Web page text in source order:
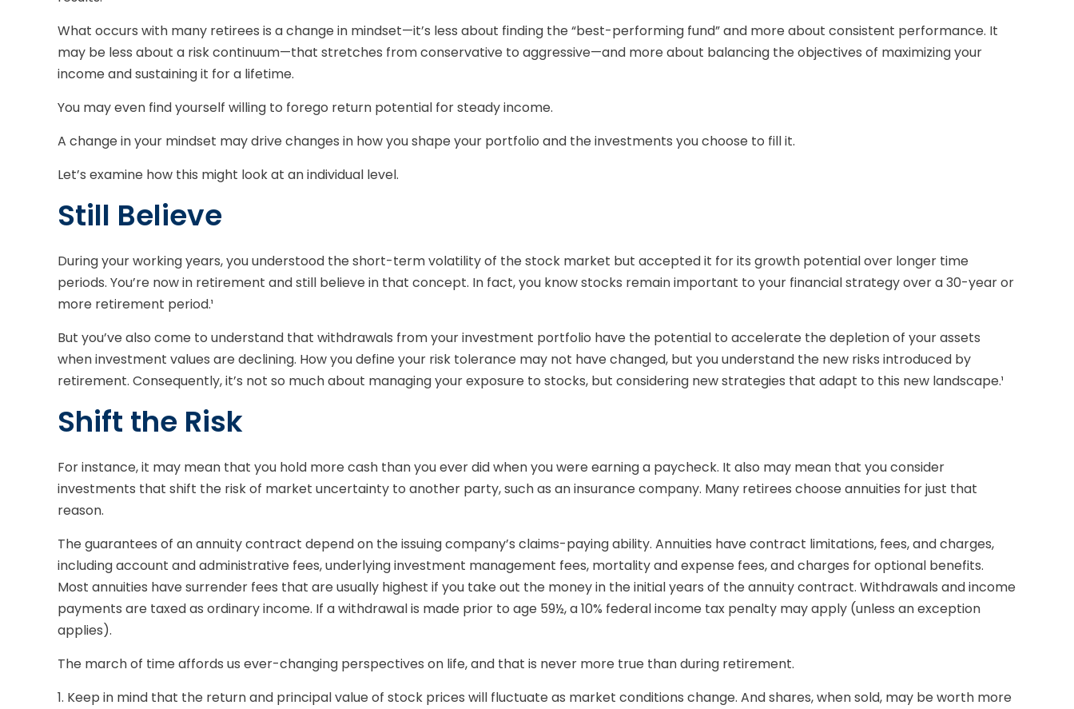
What occurs with many retirees is a change in mindset—it’s less about finding the “best-performing fund” and more about consistent performance. It
may be less about a risk continuum—that stretches from conservative to aggressive—and more about balancing the objectives of maximizing your
income and sustaining it for a lifetime.
You may even find yourself willing to forego return potential for steady income.
A change in your mindset may drive changes in how you shape your portfolio and the investments you choose to fill it.
Let’s examine how this might look at an individual level.
Still Believe
During your working years, you understood the short-term volatility of the stock market but accepted it for its growth potential over longer time
periods. You’re now in retirement and still believe in that concept. In fact, you know stocks remain important to your financial strategy over a 30-year or
more retirement period.¹
But you’ve also come to understand that withdrawals from your investment portfolio have the potential to accelerate the depletion of your assets
when investment values are declining. How you define your risk tolerance may not have changed, but you understand the new risks introduced by
retirement. Consequently, it’s not so much about managing your exposure to stocks, but considering new strategies that adapt to this new landscape.¹
Shift the Risk
For instance, it may mean that you hold more cash than you ever did when you were earning a paycheck. It also may mean that you consider
investments that shift the risk of market uncertainty to another party, such as an insurance company. Many retirees choose annuities for just that
reason.
The guarantees of an annuity contract depend on the issuing company’s claims-paying ability. Annuities have contract limitations, fees, and charges,
including account and administrative fees, underlying investment management fees, mortality and expense fees, and charges for optional benefits.
Most annuities have surrender fees that are usually highest if you take out the money in the initial years of the annuity contract. Withdrawals and income
payments are taxed as ordinary income. If a withdrawal is made prior to age 59½, a 10% federal income tax penalty may apply (unless an exception
applies).
The march of time affords us ever-changing perspectives on life, and that is never more true than during retirement.
1. Keep in mind that the return and principal value of stock prices will fluctuate as market conditions change. And shares, when sold, may be worth more